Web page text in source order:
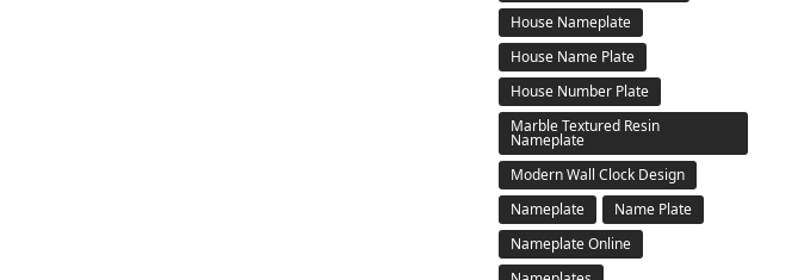
House Nameplate
House Name Plate
House Number Plate
Marble Textured Resin
Nameplate
Modern Wall Clock Design
Nameplate
Name Plate
Nameplate Online